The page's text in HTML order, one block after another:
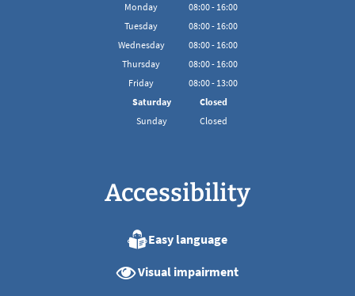
Monday 08:00- 16:00
From 08:00 to 16:00
Tuesday 08:00- 16:00
From 08:00 to 16:00
Wednesday 08:00- 16:00
From 08:00 to 16:00
Thursday 08:00- 16:00
From 08:00 to 16:00
Friday 08:00- 13:00
From 08:00 to 13:00
Saturday
Closed
Sunday
Closed
Accessibility
Easy language
Visual impairment